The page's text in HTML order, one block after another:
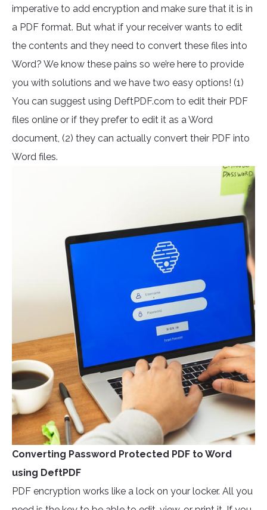
imperative to add encryption and make sure that it is in
a PDF format. But what if your receiver wants to edit
the contents and they need to convert these files into
Word? We know these pains so we’re here to provide
you with solutions and we have two easy options! (1)
You can suggest using DeftPDF.com to edit their PDF
files online or if they prefer to edit it as a Word
document, (2) they can actually convert their PDF into
Word files.
Converting Password Protected PDF to Word
using DeftPDF
PDF encryption works like a lock on your locker. All you